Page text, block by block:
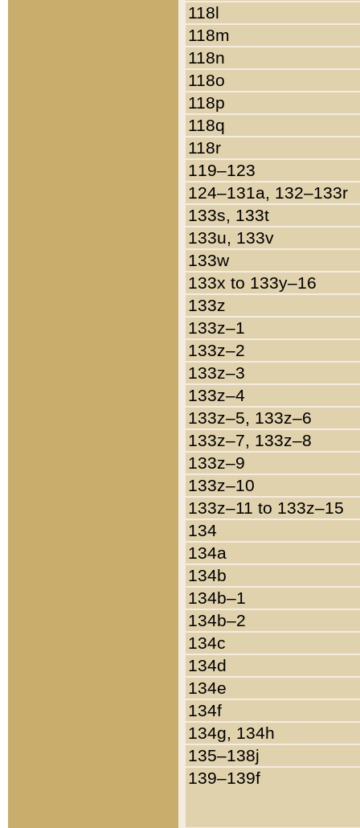
118l
118m
118n
118o
118p
118q
118r
119–123
124–131a, 132–133r
133s, 133t
133u, 133v
133w
133x to 133y–16
133z
133z–1
133z–2
133z–3
133z–4
133z–5, 133z–6
133z–7, 133z–8
133z–9
133z–10
133z–11 to 133z–15
134
134a
134b
134b–1
134b–2
134c
134d
134e
134f
134g, 134h
135–138j
139–139f